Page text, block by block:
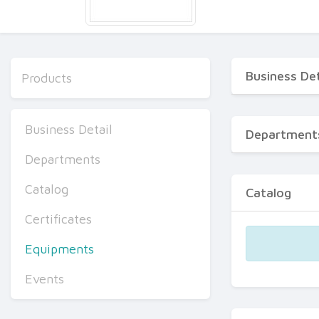
Products
Business Detail
Departments
Catalog
Certificates
Equipments
Events
Business
Catalog